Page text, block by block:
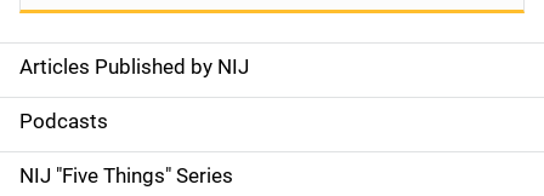
S
i
d
Articles Published by NIJ
Podcasts
NIJ "Five Things" Series